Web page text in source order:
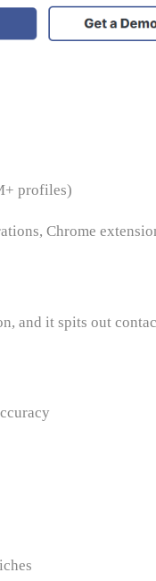
profiles)
Chrome
and it spits out